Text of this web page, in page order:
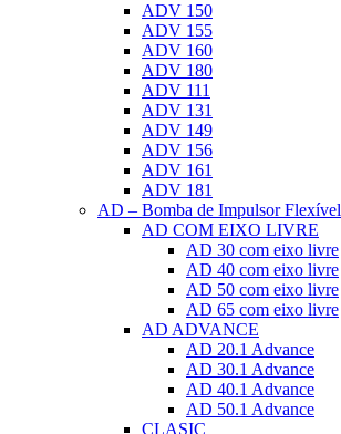
ADV 150
ADV 155
ADV 160
ADV 180
ADV 111
ADV 131
ADV 149
ADV 156
ADV 161
ADV 181
AD – Bomba de Impulsor Flexível
AD COM EIXO LIVRE
AD 30 com eixo livre
AD 40 com eixo livre
AD 50 com eixo livre
AD 65 com eixo livre
AD ADVANCE
AD 20.1 Advance
AD 30.1 Advance
AD 40.1 Advance
AD 50.1 Advance
CLASIC